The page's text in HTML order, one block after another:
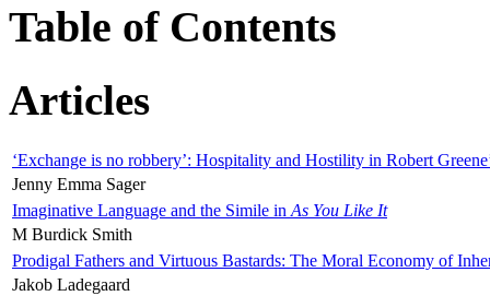
Table of Contents
Articles
‘Exchange is no robbery’: Hospitality and Hostility in Robert
Jenny Emma Sager
Imaginative Language and the Simile in As You Like It
M Burdick Smith
Prodigal Fathers and Virtuous Bastards: The Moral Economy of
Jakob Ladegaard